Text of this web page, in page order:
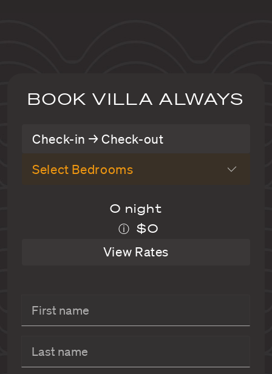
BOOK VILLA ALWAYS
Check-in → Check-out
Select Bedrooms
0 night
ⓘ $0
View Rates